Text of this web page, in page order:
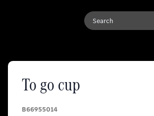
To go cup
B66955014